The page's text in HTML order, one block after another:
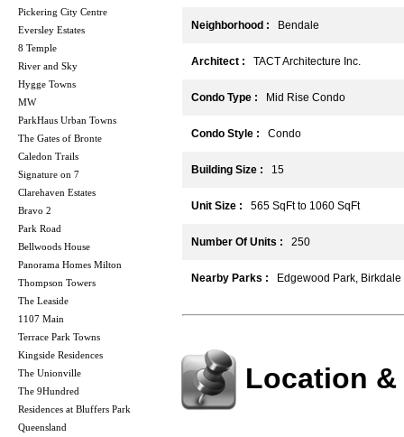
Pickering City Centre
Eversley Estates
8 Temple
River and Sky
Hygge Towns
MW
ParkHaus Urban Towns
The Gates of Bronte
Caledon Trails
Signature on 7
Clarehaven Estates
Bravo 2
Park Road
Bellwoods House
Panorama Homes Milton
Thompson Towers
The Leaside
1107 Main
Terrace Park Towns
Kingside Residences
The Unionville
The 9Hundred
Residences at Bluffers Park
Queensland
Neighborhood : Bendale
Architect : TACT Architecture Inc.
Condo Type : Mid Rise Condo
Condo Style : Condo
Building Size : 15
Unit Size : 565 SqFt to 1060 SqFt
Number Of Units : 250
Nearby Parks : Edgewood Park, Birkdale
Location